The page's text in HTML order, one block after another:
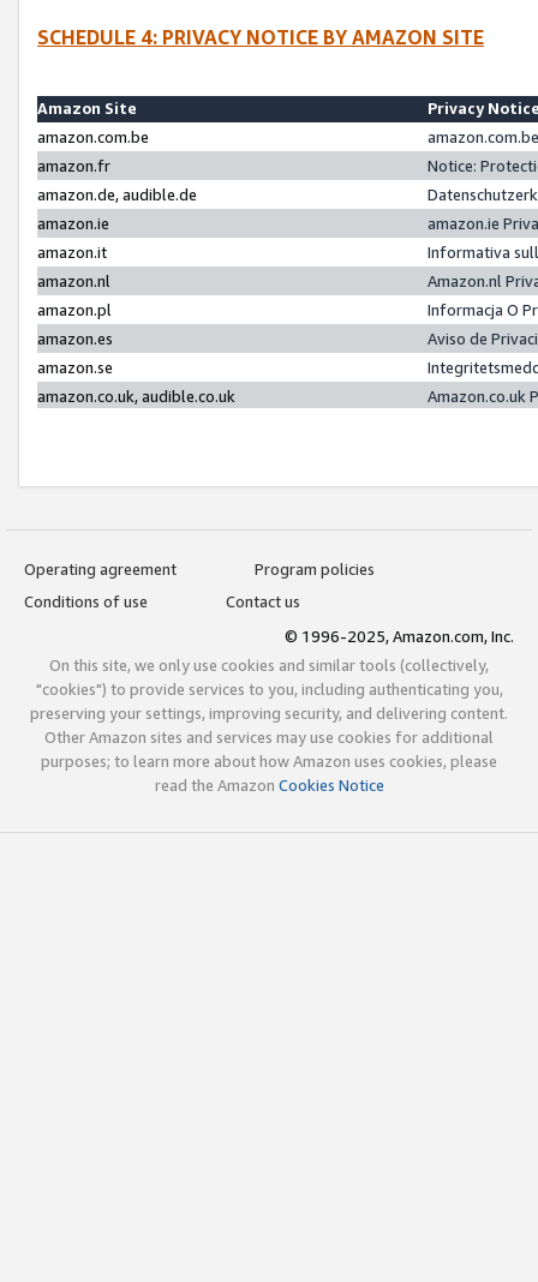
SCHEDULE 4: PRIVACY NOTICE BY AMAZON SITE
Amazon Site
Privacy
amazon.com.be
amazon.fr
Notice:
amazon.de, audible.de
amazon.ie
amazon.ie
amazon.it
Informativa
amazon.nl
Amazon.nl
amazon.pl
Informacja O
amazon.es
Aviso de
amazon.se
amazon.co.uk, audible.co.uk
Amazon.co.uk
Operating agreement
Program policies
Conditions of use
Contact us
© 1996-2025, Amazon.com, Inc.
On this site, we only use cookies and similar tools (collectively,
"cookies") to provide services to you, including authenticating you,
preserving your settings, improving security, and delivering content.
Other Amazon sites and services may use cookies for additional
purposes; to learn more about how Amazon uses cookies, please
read the Amazon Cookies Notice